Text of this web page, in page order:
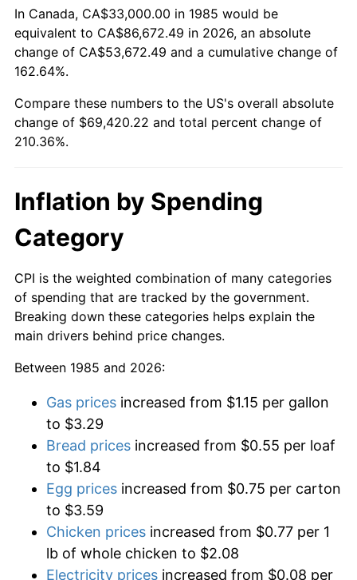
In Canada, CA$33,000.00 in 1985 would be
equivalent to CA$86,672.49 in 2026, an absolute
change of CA$53,672.49 and a cumulative change of
162.64%.
Compare these numbers to the US's overall absolute
change of $69,420.22 and total percent change of
210.36%.
Inflation by Spending
Category
CPI is the weighted combination of many categories
of spending that are tracked by the government.
Breaking down these categories helps explain the
main drivers behind price changes.
Between 1985 and 2026:
Gas prices increased from $1.15 per gallon
to $3.29
Bread prices increased from $0.55 per loaf
to $1.84
Egg prices increased from $0.75 per carton
to $3.59
Chicken prices increased from $0.77 per 1
lb of whole chicken to $2.08
Electricity prices increased from $0.08 per